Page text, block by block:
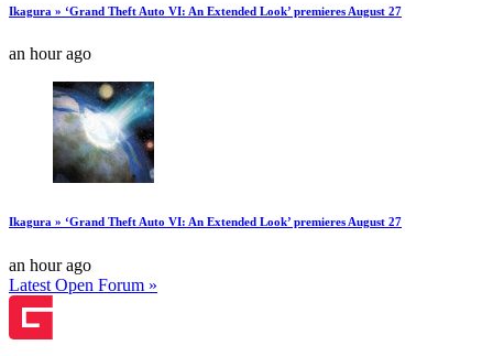
Ikagura » ‘Grand Theft Auto VI: An Extended Look’ premieres August 27
an hour ago
Ikagura » ‘Grand Theft Auto VI: An Extended Look’ premieres August 27
an hour ago
Latest Open Forum »